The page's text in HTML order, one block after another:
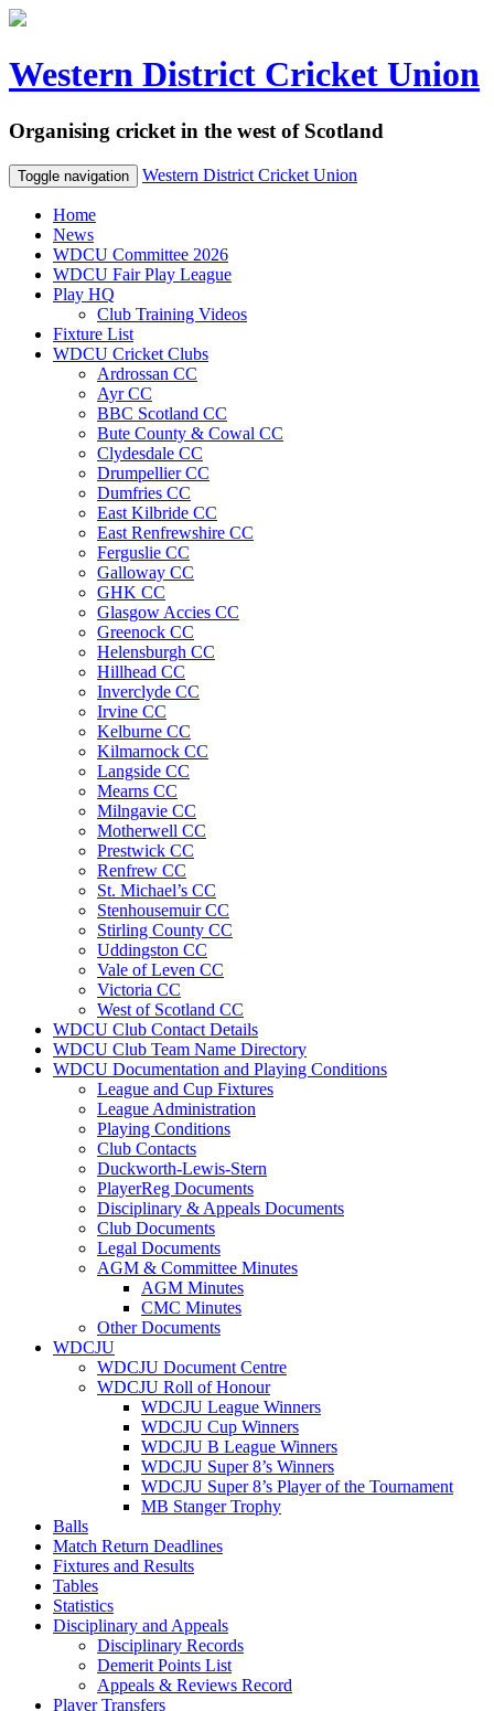
Western District Cricket Union
Organising cricket in the west of Scotland
Toggle navigation Western District Cricket Union
Home
News
WDCU Committee 2026
WDCU Fair Play League
Play HQ
Club Training Videos
Fixture List
WDCU Cricket Clubs
Ardrossan CC
Ayr CC
BBC Scotland CC
Bute County & Cowal CC
Clydesdale CC
Drumpellier CC
Dumfries CC
East Kilbride CC
East Renfrewshire CC
Ferguslie CC
Galloway CC
GHK CC
Glasgow Accies CC
Greenock CC
Helensburgh CC
Hillhead CC
Inverclyde CC
Irvine CC
Kelburne CC
Kilmarnock CC
Langside CC
Mearns CC
Milngavie CC
Motherwell CC
Prestwick CC
Renfrew CC
St. Michael’s CC
Stenhousemuir CC
Stirling County CC
Uddingston CC
Vale of Leven CC
Victoria CC
West of Scotland CC
WDCU Club Contact Details
WDCU Club Team Name Directory
WDCU Documentation and Playing Conditions
League and Cup Fixtures
League Administration
Playing Conditions
Club Contacts
Duckworth-Lewis-Stern
PlayerReg Documents
Disciplinary & Appeals Documents
Club Documents
Legal Documents
AGM & Committee Minutes
AGM Minutes
CMC Minutes
Other Documents
WDCJU
WDCJU Document Centre
WDCJU Roll of Honour
WDCJU League Winners
WDCJU Cup Winners
WDCJU B League Winners
WDCJU Super 8’s Winners
WDCJU Super 8’s Player of the Tournament
MB Stanger Trophy
Balls
Match Return Deadlines
Fixtures and Results
Tables
Statistics
Disciplinary and Appeals
Disciplinary Records
Demerit Points List
Appeals & Reviews Record
Player Transfers